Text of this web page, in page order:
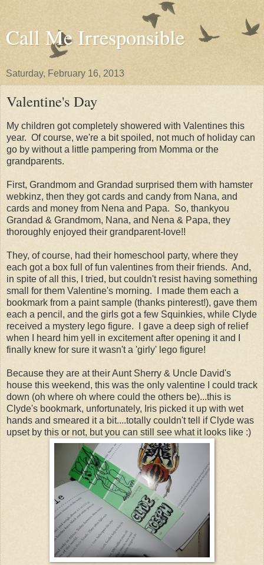
Call Me Irresponsible
Saturday, February 16, 2013
Valentine's Day
My children got completely showered with Valentines this
year. Of course, we're a bit spoiled, not much of holiday can
go by without a little pampering from Momma or the
grandparents.
First, Grandmom and Grandad surprised them with hamster
webkinz, then they got cards and candy from Nana, and
cards and money from Nena and Papa. So, thankyou
Grandad & Grandmom, Nana, and Nena & Papa, they
thoroughly enjoyed their grandparent-love!!
They, of course, had their homeschool party, where they
each got a box full of fun valentines from their friends. And,
in spite of all this, I tried, but couldn't resist having something
small for them Valentine's morning. I made them each a
bookmark from a paint sample (thanks pinterest!), gave them
each a pencil, and the girls got a few Squinkies, while Clyde
received a mystery lego figure. I gave a deep sigh of relief
when I heard him yell in excitement after opening it and I
finally knew for sure it wasn't a 'girly' lego figure!
Because they are at their Aunt Sherry & Uncle David's
house this weekend, this was the only valentine I could track
down (oh where oh where could the others be)...this is
Clyde's bookmark, unfortunately, Iris picked it up with wet
hands and smeared it a bit....totally couldn't tell if Clyde was
upset by this or not, but you can still see what it looks like :)